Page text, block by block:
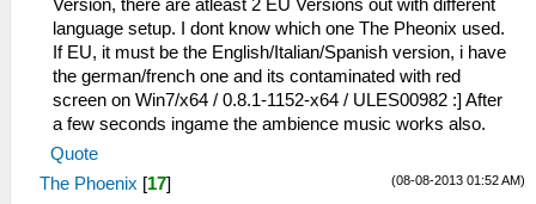
Version, there are atleast 2 EU Versions out with different
language setup. I dont know which one The Pheonix used.
If EU, it must be the English/Italian/Spanish version, i have
the german/french one and its contaminated with red
screen on Win7/x64 / 0.8.1-1152-x64 / ULES00982 :] After
a few seconds ingame the ambience music works also.
Quote
(08-08-2013 01:52 AM)
The Phoenix [17]